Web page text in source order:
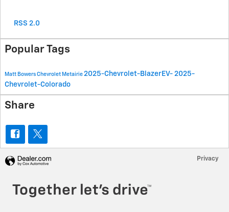
RSS 2.0
Popular Tags
Matt Bowers Chevrolet Metairie 2025-Chevrolet-BlazerEV- 2025-
Chevrolet-Colorado
Share
Privacy